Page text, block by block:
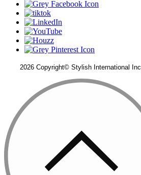
2026 Copyright© Stylish International Inc.